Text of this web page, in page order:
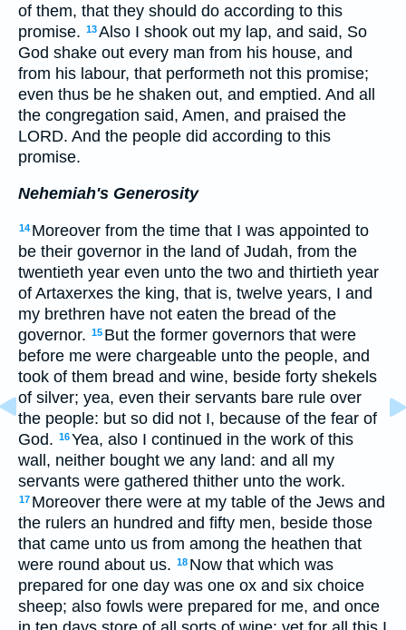
of them, that they should do according to this
promise. 13Also I shook out my lap, and said, So
God shake out every man from his house, and
from his labour, that performeth not this promise;
even thus be he shaken out, and emptied. And all
the congregation said, Amen, and praised the
LORD. And the people did according to this
promise.
Nehemiah's Generosity
14 Moreover from the time that I was appointed to
be their governor in the land of Judah, from the
twentieth year even unto the two and thirtieth year
of Artaxerxes the king, that is, twelve years, I and
my brethren have not eaten the bread of the
governor. 15 But the former governors that were
before me were chargeable unto the people, and
took of them bread and wine, beside forty shekels
of silver; yea, even their servants bare rule over
the people: but so did not I, because of the fear of
God. 16Yea, also I continued in the work of this
wall, neither bought we any land: and all my
servants were gathered thither unto the work.
17 Moreover there were at my table of the Jews and
the rulers an hundred and fifty men, beside those
that came unto us from among the heathen that
were round about us. 18 Now that which was
prepared for one day was one ox and six choice
sheep; also fowls were prepared for me, and once